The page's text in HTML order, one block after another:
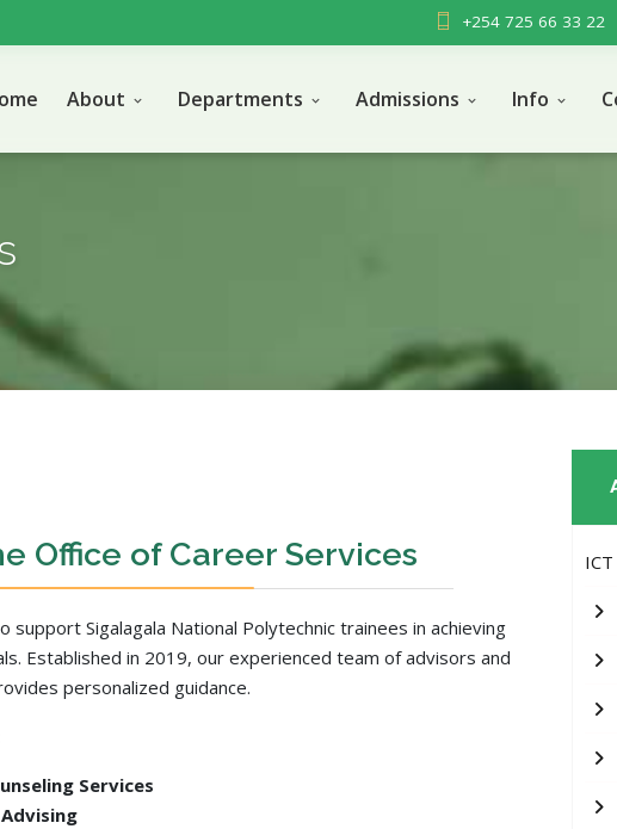
+254 725 66 33 22
About Departments Admissions Info
Office of Career Services
support Sigalagala National Polytechnic trainees in achieving
Established in 2019, our experienced team of advisors and
personalized guidance.
Services
ICT